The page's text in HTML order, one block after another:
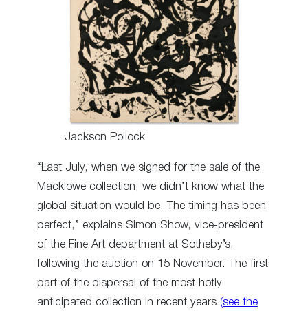
Jackson Pollock
“Last July, when we signed for the sale of the
Macklowe collection, we didn’t know what the
global situation would be. The timing has been
perfect,” explains Simon Show, vice-president
of the Fine Art department at Sotheby’s,
following the auction on 15 November. The first
part of the dispersal of the most hotly
anticipated collection in recent years (see the